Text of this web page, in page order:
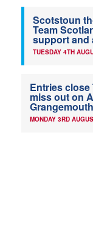
Scotstoun
Team
support and
TUESDAY 4TH
Entries close
miss out on
Grangemouth
MONDAY 3RD